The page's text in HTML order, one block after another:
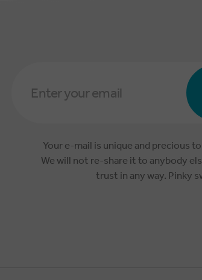
Address
Your e-mail is unique and precious
We will not re-share it to anybody
trust in any way. Pinky